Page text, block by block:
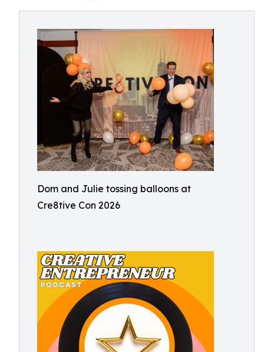
Dom and Julie tossing balloons at
Cre8tive Con 2026